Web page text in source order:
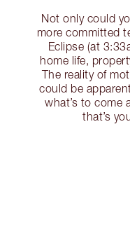
Not only could
more committed
Eclipse (at
home life,
The reality of
could be
what’s to come
that’s